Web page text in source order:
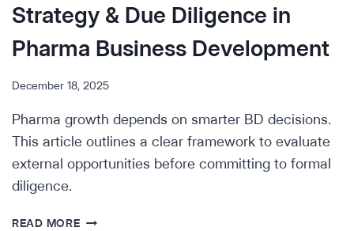
Strategy & Due Diligence in
Pharma Business Development
December 18, 2025
Pharma growth depends on smarter BD decisions.
This article outlines a clear framework to evaluate
external opportunities before committing to formal
diligence.
READ MORESTRATEGY